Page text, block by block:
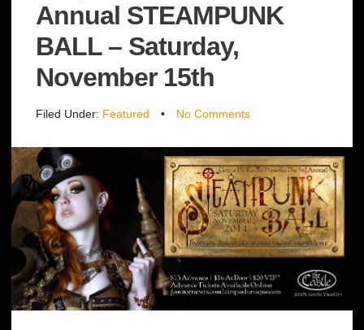
Annual STEAMPUNK
BALL – Saturday,
November 15th
Filed Under: Featured • No Comments